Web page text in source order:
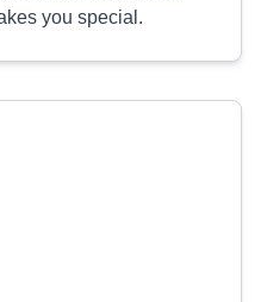
you special.